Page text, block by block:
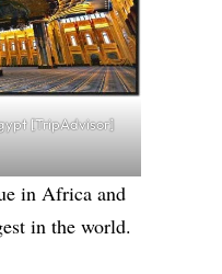
[TripAdvisor]
in Africa and
in the world.